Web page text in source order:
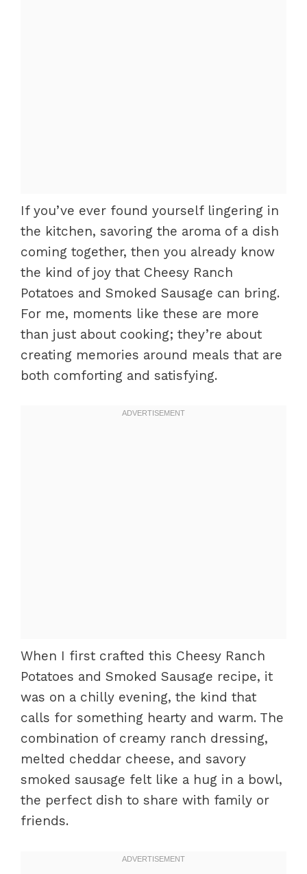
If you’ve ever found yourself lingering in
the kitchen, savoring the aroma of a dish
coming together, then you already know
the kind of joy that Cheesy Ranch
Potatoes and Smoked Sausage can bring.
For me, moments like these are more
than just about cooking; they’re about
creating memories around meals that are
both comforting and satisfying.
When I first crafted this Cheesy Ranch
Potatoes and Smoked Sausage recipe, it
was on a chilly evening, the kind that
calls for something hearty and warm. The
combination of creamy ranch dressing,
melted cheddar cheese, and savory
smoked sausage felt like a hug in a bowl,
the perfect dish to share with family or
friends.